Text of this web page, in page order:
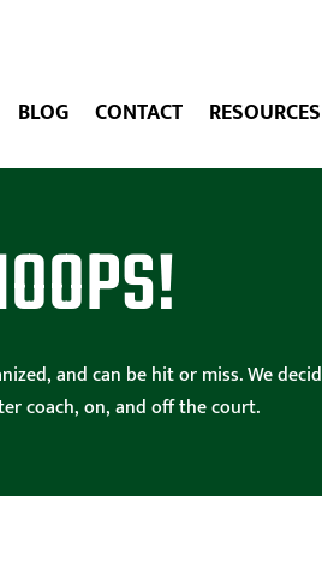
BLOG CONTACT RESOURCES
and can be hit or miss. We
coach, on, and off the court.